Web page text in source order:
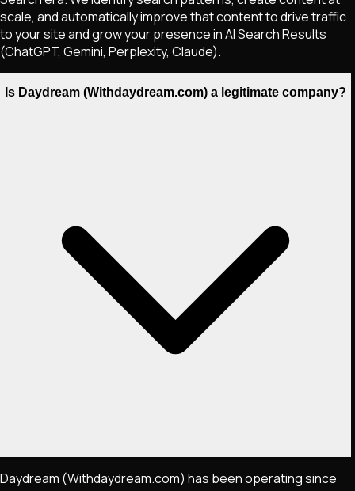
scale, and automatically improve that content to drive traffic
to your site and grow your presence in AI Search Results
(ChatGPT, Gemini, Perplexity, Claude).
Is Daydream (Withdaydream.com) a legitimate company?
Daydream (Withdaydream.com) has been operating since